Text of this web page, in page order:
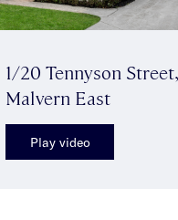
1/20 Tennyson Street,
Malvern East
Play video